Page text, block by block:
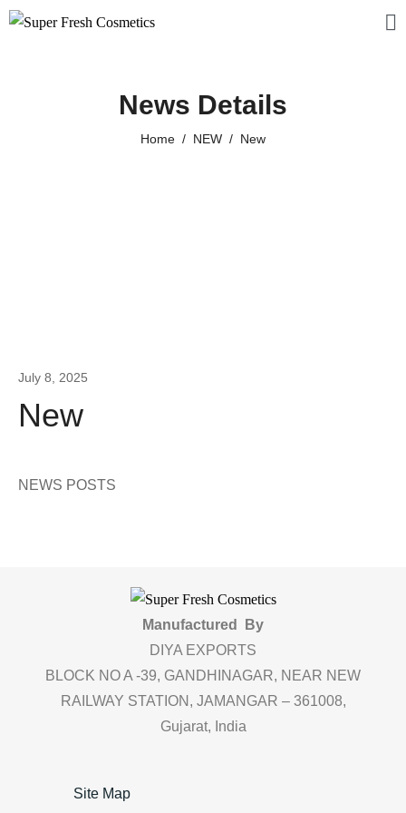
News Details
Home NEW New
July 8, 2025
New
NEWS POSTS
Manufactured By
DIYA EXPORTS
BLOCK NO A -39, GANDHINAGAR, NEAR NEW
RAILWAY STATION, JAMANGAR – 361008,
Gujarat, India
Site Map